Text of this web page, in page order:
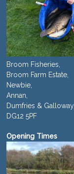
Broom Fisheries,
Broom Farm Estate,
Newbie,
Annan,
Dumfries & Galloway,
DG12 5PF
Opening Times